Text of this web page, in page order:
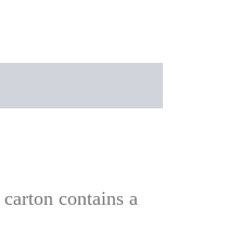
contains a